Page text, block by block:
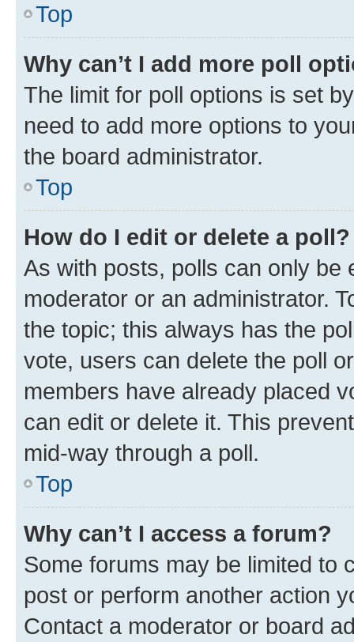
Top
Why can’t I add more poll
The limit for poll options is set
need to add more options to
the board administrator.
Top
How do I edit or delete a poll?
As with posts, polls can only be
moderator or an administrator.
the topic; this always has the
vote, users can delete the poll
members have already placed
can edit or delete it. This
mid-way through a poll.
Top
Why can’t I access a forum?
Some forums may be limited to
post or perform another action
Contact a moderator or board